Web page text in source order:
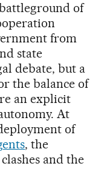
of
from
state
debate, but a
the balance of
an explicit
At
of
, the
and the